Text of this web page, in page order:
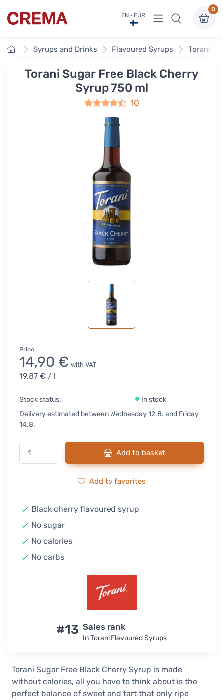
Crema EN · EUR View menu
0
HomeSyrups and Drinks Flavoured Syrups Torani
Torani Sugar Free Black Cherry
Syrup 750 ml
10
Price
14,90 € with VAT
19,87 € / l
Stock status:
In stock
Delivery estimated between Wednesday 12.8. and Friday
14.8.
Add to basket
Add to favorites
Black cherry flavoured syrup
No sugar
No calories
No carbs
#13 Sales rank
In Torani Flavoured Syrups
Torani Sugar Free Black Cherry Syrup is made
without calories, all you have to think about is the
perfect balance of sweet and tart that only ripe